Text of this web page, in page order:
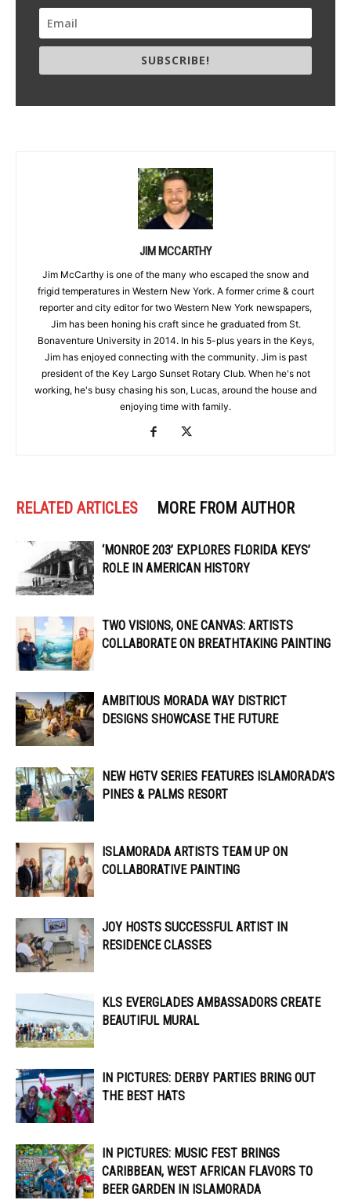
SUBSCRIBE!
JIM MCCARTHY
Jim McCarthy is one of the many who escaped the snow and
frigid temperatures in Western New York. A former crime & court
reporter and city editor for two Western New York newspapers,
Jim has been honing his craft since he graduated from St.
Bonaventure University in 2014. In his 5-plus years in the Keys,
Jim has enjoyed connecting with the community. Jim is past
president of the Key Largo Sunset Rotary Club. When he's not
working, he's busy chasing his son, Lucas, around the house and
enjoying time with family.
RELATED ARTICLES MORE FROM AUTHOR
‘MONROE 203’ EXPLORES FLORIDA KEYS’
ROLE IN AMERICAN HISTORY
TWO VISIONS, ONE CANVAS: ARTISTS
COLLABORATE ON BREATHTAKING PAINTING
AMBITIOUS MORADA WAY DISTRICT
DESIGNS SHOWCASE THE FUTURE
NEW HGTV SERIES FEATURES ISLAMORADA’S
PINES & PALMS RESORT
ISLAMORADA ARTISTS TEAM UP ON
COLLABORATIVE PAINTING
JOY HOSTS SUCCESSFUL ARTIST IN
RESIDENCE CLASSES
KLS EVERGLADES AMBASSADORS CREATE
BEAUTIFUL MURAL
IN PICTURES: DERBY PARTIES BRING OUT
THE BEST HATS
IN PICTURES: MUSIC FEST BRINGS
CARIBBEAN, WEST AFRICAN FLAVORS TO
BEER GARDEN IN ISLAMORADA